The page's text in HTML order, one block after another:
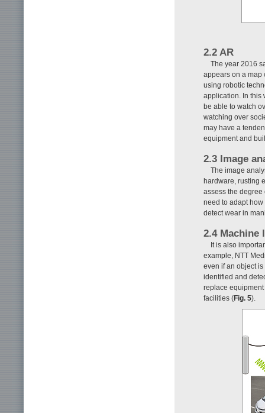
2.2 AR
The year 2016
appears on a map
using robotic
application. In this
be able to watch
watching over
may have a
equipment and
2.3 Image
The image
hardware, rusting
assess the degree
need to adapt
detect wear in
2.4 Machine
It is also
example, NTT
even if an object
identified and
replace
facilities (Fig. 5).